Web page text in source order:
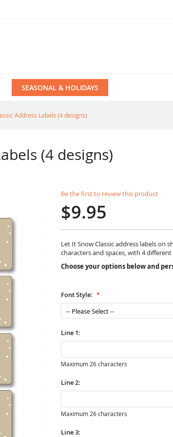
SEASONAL & HOLIDAYS
Address Labels (4 designs)
(4 designs)
Be the first to review this product
$9.95
Let It Snow Classic address labels on
characters and spaces, with 4 different
Choose your options below and
Font Style:
Line 1:
Maximum 26 characters
Line 2:
Maximum 26 characters
Line 3: